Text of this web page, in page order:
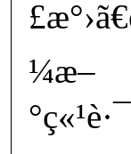
¼æ–